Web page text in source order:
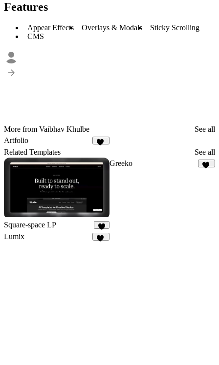
Features
Appear Effects Overlays & Modals
Sticky Scrolling
CMS
More from Vaibhav Khulbe
See all
Artfolio
Related Templates See all
Square-space LP
9
Greeko
Lumix